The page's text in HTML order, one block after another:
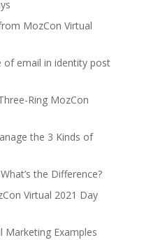
MozCon Virtual
of email in identity post
Ring MozCon
the 3 Kinds of
the Difference?
Virtual 2021 Day
Marketing Examples